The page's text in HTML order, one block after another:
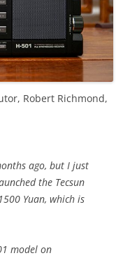
Robert Richmond,
ago, but I just
the Tecsun
Yuan, which is
model on